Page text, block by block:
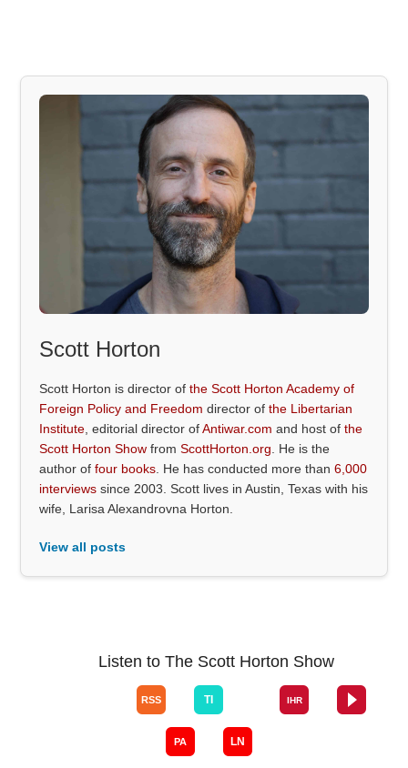
Scott Horton
Scott Horton is director ofthe Scott Horton Academy of
Foreign Policy and Freedom director ofthe Libertarian
Institute , editorial director ofAntiwar.com and host ofthe
Scott Horton Show fromScottHorton.org . He is the
author offour books . He has conducted more than6,000
interviews since 2003. Scott lives in Austin, Texas with his
wife, Larisa Alexandrovna Horton.
View all posts
Listen to The Scott Horton Show